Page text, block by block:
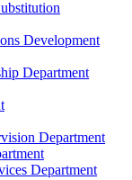
Development
Department
Department
Department